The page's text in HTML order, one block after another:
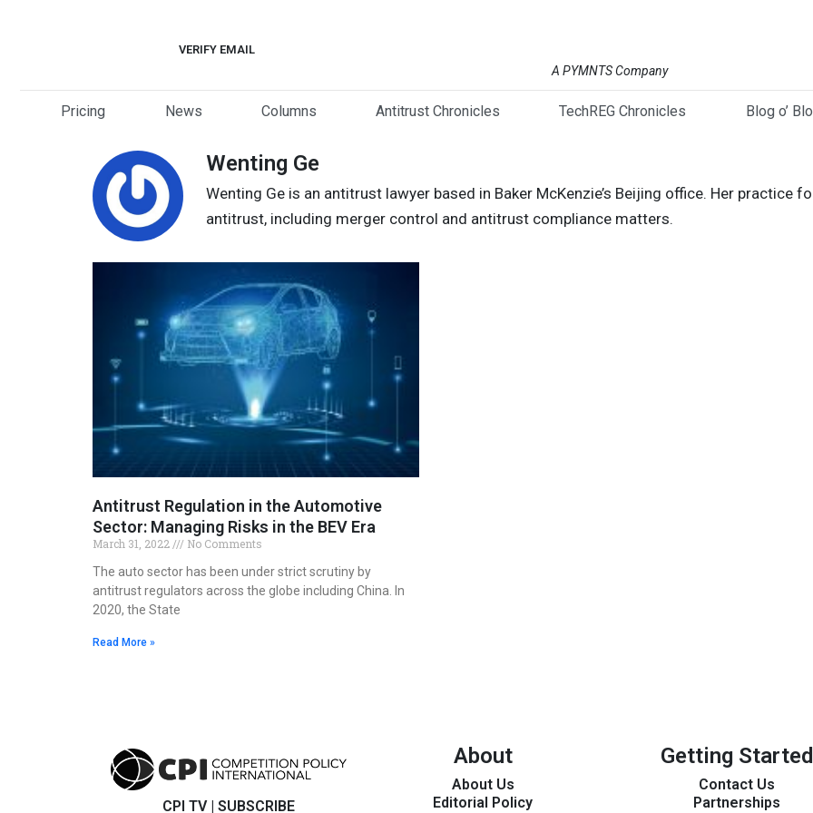
VERIFY EMAIL
A PYMNTS Company
Pricing News Columns Antitrust Chronicles TechREG Chronicles Blog o’
Wenting Ge
Wenting Ge is an antitrust lawyer based in Baker McKenzie’s Beijing office. Her practice
antitrust, including merger control and antitrust compliance matters.
Antitrust Regulation in the Automotive
Sector: Managing Risks in the BEV Era
March 31, 2022
No Comments
The auto sector has been under strict scrutiny by
antitrust regulators across the globe including China. In
2020, the State
Read More »
CPI TV SUBSCRIBE
About
About Us
Editorial Policy
Getting Started
Contact Us
Partnerships